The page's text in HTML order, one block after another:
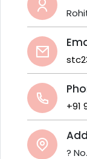
+91
?